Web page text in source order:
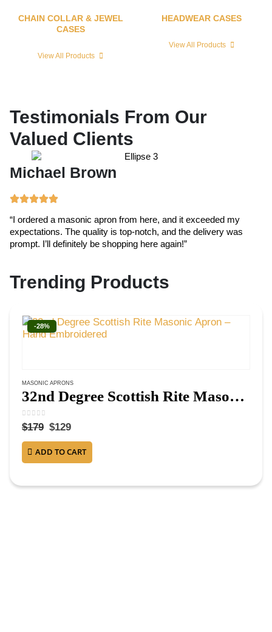
CHAIN COLLAR & JEWEL
CASES
View All Products
HEADWEAR CASES
View All Products
Testimonials From Our
Valued Clients
Michael Brown
“I ordered a masonic apron from here, and it exceeded my
expectations. The quality is top-notch, and the delivery was
prompt. I’ll definitely be shopping here again!”
Trending Products
-28%
MASONIC APRONS
32nd Degree Scottish Rite Masonic Apron – Hand Embroidered
0out of 5
$179 $129
ADD TO CART